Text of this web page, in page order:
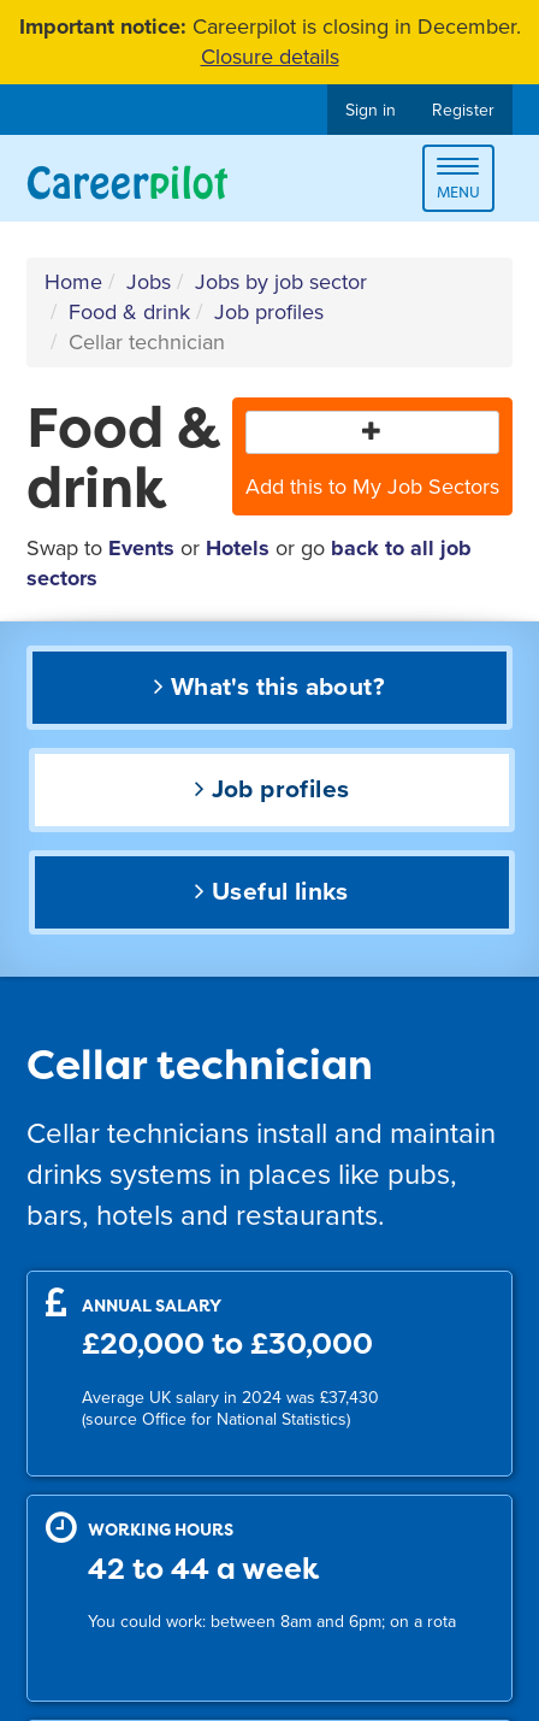
SkipImportant notice: Careerpilot is closing in December.
Closure details
Sign in Register
Toggle
MENU
Home Jobs
Jobs by job sector
Food & drink
Job profiles
Cellar technician
Add this to My Job Sectors
Food &
drink
Swap to Events or Hotels or go back to all job
sectors
What's this about?
Job profiles
Useful links
Cellar technician
Cellar technicians install and maintain
drinks systems in places like pubs,
bars, hotels and restaurants.
ANNUAL SALARY
£20,000 to £30,000
Average UK salary in 2024 was £37,430
(source Office for National Statistics)
WORKING HOURS
42 to 44 a week
You could work: between 8am and 6pm; on a rota